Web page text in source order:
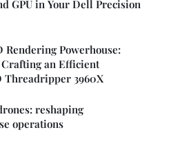
GPU in Your Dell Precision
Powerhouse:
an Efficient
Threadripper 3960X
reshaping
operations